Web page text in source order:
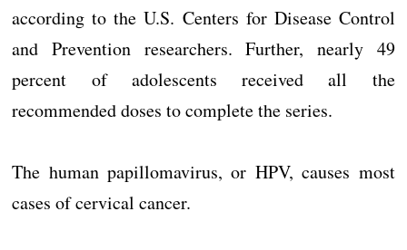
according to the U.S. Centers for Disease Control
and Prevention researchers. Further, nearly 49
percent of adolescents received all the
recommended doses to complete the series.
The human papillomavirus, or HPV, causes most
cases of cervical cancer.